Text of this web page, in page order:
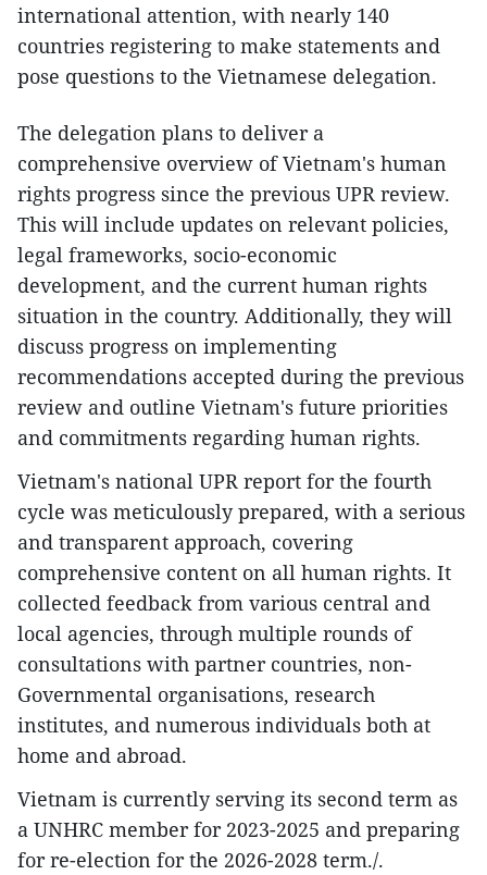
international attention, with nearly 140
countries registering to make statements and
pose questions to the Vietnamese delegation.
The delegation plans to deliver a
comprehensive overview of Vietnam's human
rights progress since the previous UPR review.
This will include updates on relevant policies,
legal frameworks, socio-economic
development, and the current human rights
situation in the country. Additionally, they will
discuss progress on implementing
recommendations accepted during the previous
review and outline Vietnam's future priorities
and commitments regarding human rights.
Vietnam's national UPR report for the fourth
cycle was meticulously prepared, with a serious
and transparent approach, covering
comprehensive content on all human rights. It
collected feedback from various central and
local agencies, through multiple rounds of
consultations with partner countries, non-
Governmental organisations, research
institutes, and numerous individuals both at
home and abroad.
Vietnam is currently serving its second term as
a UNHRC member for 2023-2025 and preparing
for re-election for the 2026-2028 term./.